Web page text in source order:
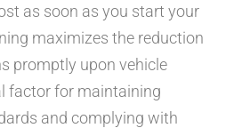
as soon as you start your
maximizes the reduction
promptly upon vehicle
factor for maintaining
and complying with